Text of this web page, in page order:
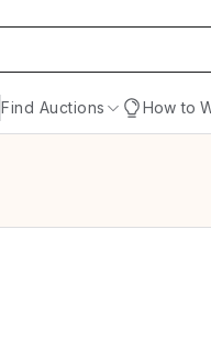
Find Auctions How to